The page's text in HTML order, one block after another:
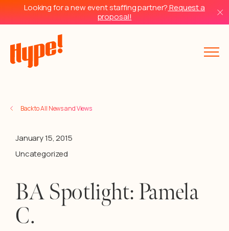
Looking for a new event staffing partner?Request a
proposal!
Back to All News and Views
January 15, 2015
Uncategorized
BA Spotlight: Pamela
C.